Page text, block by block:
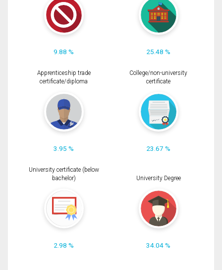
9.88 % 25.48 %
Apprenticeship trade
certificate/diploma
3.95 %
College/non-university
certificate
23.67 %
University certificate (below
bachelor)
2.98 %
University Degree
34.04 %